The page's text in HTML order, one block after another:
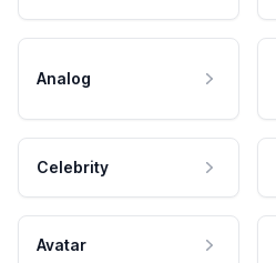
Analog
Celebrity
Avatar